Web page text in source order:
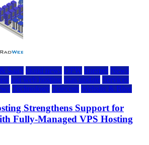
SaaS cloud news DFW Internet News
rad web hosting saas update Services
Technology Telecom Website & Blog
Strengthens Support for
Fully-Managed VPS Hosting